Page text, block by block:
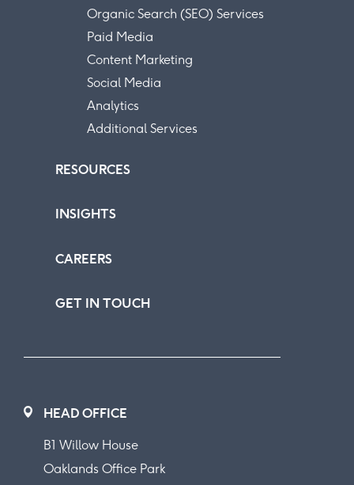
Organic Search (SEO) Services
Paid Media
Content Marketing
Social Media
Analytics
Additional Services
RESOURCES
INSIGHTS
CAREERS
GET IN TOUCH
HEAD OFFICE
B1 Willow House
Oaklands Office Park